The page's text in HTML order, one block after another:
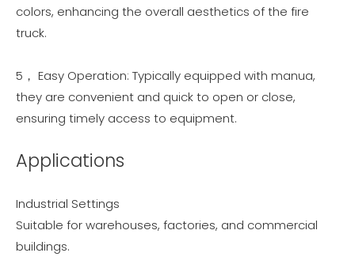
colors, enhancing the overall aesthetics of the fire
truck.
5， Easy Operation: Typically equipped with manua,
they are convenient and quick to open or close,
ensuring timely access to equipment.
Applications
Industrial Settings
Suitable for warehouses, factories, and commercial
buildings.